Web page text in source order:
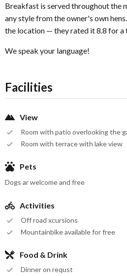
Breakfast is served throughout the
any style from the owner's own
the location — they rated it 8.8 for a
We speak your language!
Facilities
View
Room with patio overlooking the
Room with terrace with lake view
Pets
Dogs ar welcome and free
Activities
Off road xcursions
Mountainbike available for free
Food & Drink
Dinner on requst